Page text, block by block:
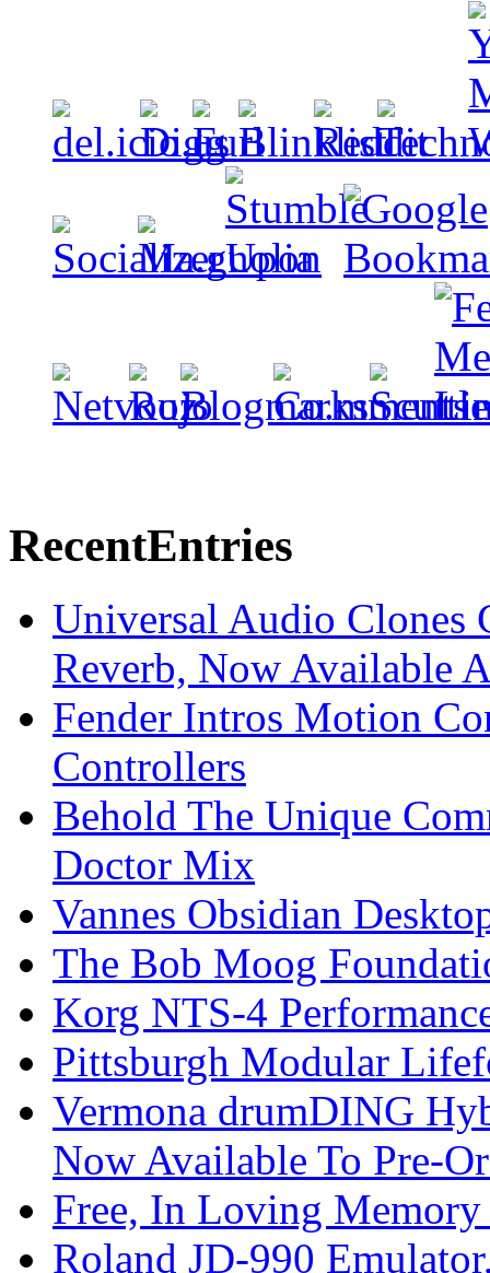
RecentEntries
Universal Audio Clones
Reverb, Now Available
Fender Intros Motion
Controllers
Behold The Unique
Doctor Mix
Vannes Obsidian
The Bob Moog
Korg NTS-4
Pittsburgh Modular
Vermona drumDING
Now Available To Pre-
Free, In Loving
Roland JD-990